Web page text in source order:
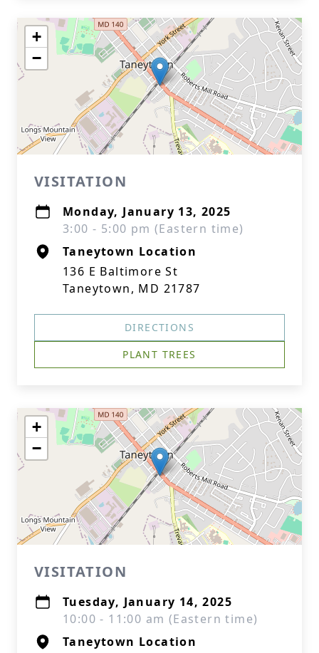
+
−
VISITATION
Monday, January 13, 2025
3:00 - 5:00 pm (Eastern time)
Taneytown Location
136 E Baltimore St
Taneytown, MD 21787
DIRECTIONS
PLANT TREES
+
−
VISITATION
Tuesday, January 14, 2025
10:00 - 11:00 am (Eastern time)
Taneytown Location